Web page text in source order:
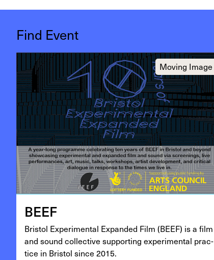
Find Event
Moving Image
BEEF
Bris­tol Exper­i­men­tal Expand­ed Film (BEEF) is a film
and sound col­lec­tive sup­port­ing exper­i­men­tal prac­
tice in Bris­tol since 2015.